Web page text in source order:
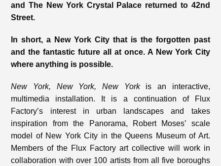
and The New York Crystal Palace returned to 42nd
Street.
In short, a New York City that is the forgotten past
and the fantastic future all at once. A New York City
where anything is possible.
New York, New York, New Yorkis an interactive,
multimedia installation. It is a continuation of Flux
Factory’s interest in urban landscapes and takes
inspiration from the Panorama, Robert Moses’ scale
model of New York City in the Queens Museum of Art.
Members of the Flux Factory art collective will work in
collaboration with over 100 artists from all five boroughs